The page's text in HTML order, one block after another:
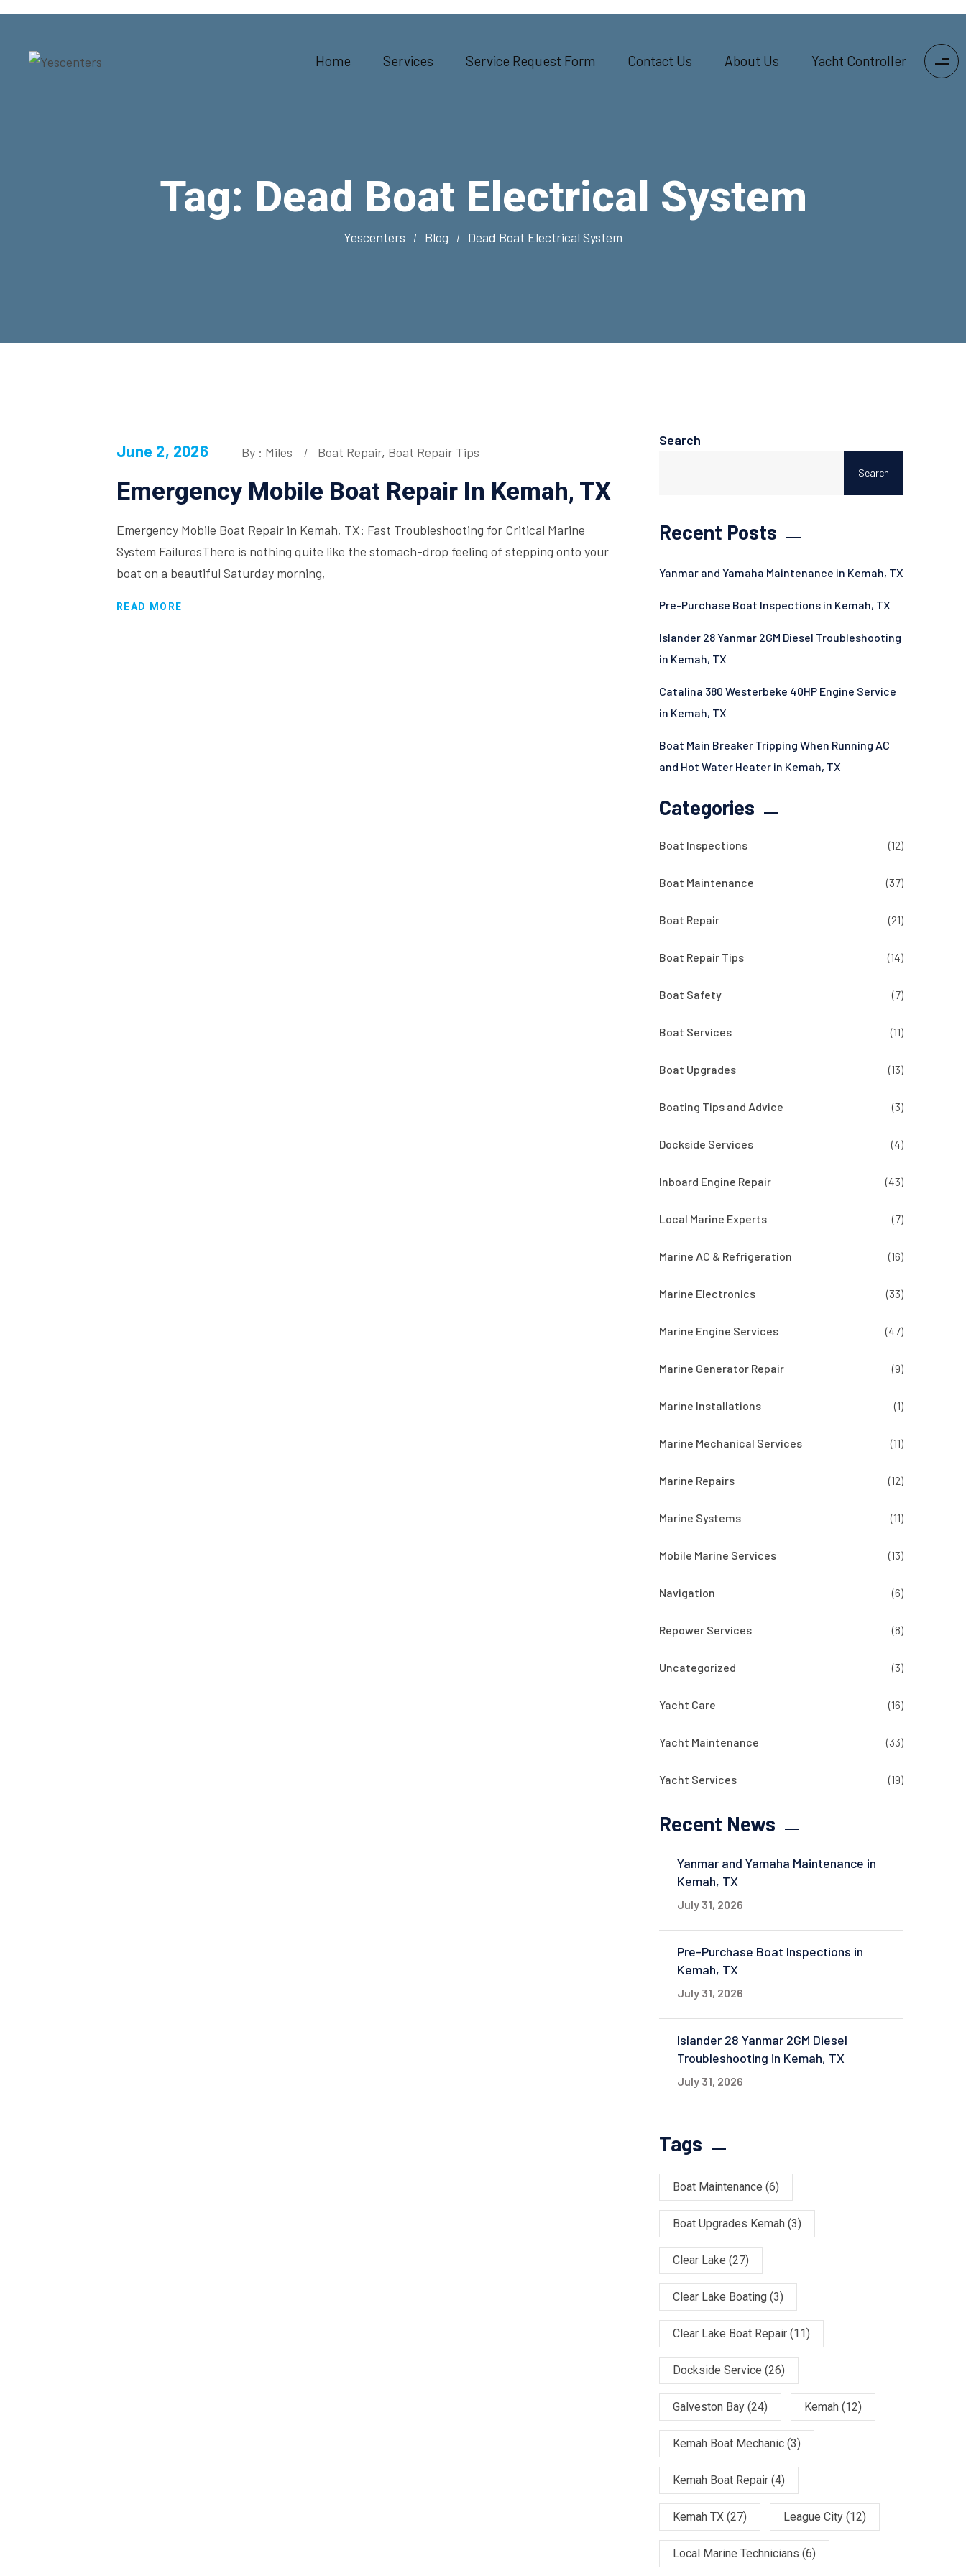
Home Services Service Request Form Contact Us About Us Yacht Controller
Tag: Dead Boat Electrical System
Yescenters Blog Dead Boat Electrical System
June 2, 2026 By : Miles Boat Repair, Boat Repair Tips
Emergency Mobile Boat Repair In Kemah, TX
Emergency Mobile Boat Repair in Kemah, TX: Fast Troubleshooting for Critical Marine
System FailuresThere is nothing quite like the stomach-drop feeling of stepping onto your
boat on a beautiful Saturday morning,
READ MORE
Search
Search
Recent Posts
Yanmar and Yamaha Maintenance in Kemah, TX
Pre-Purchase Boat Inspections in Kemah, TX
Islander 28 Yanmar 2GM Diesel Troubleshooting
in Kemah, TX
Catalina 380 Westerbeke 40HP Engine Service
in Kemah, TX
Boat Main Breaker Tripping When Running AC
and Hot Water Heater in Kemah, TX
Categories
Boat Inspections (12)
Boat Maintenance (37)
Boat Repair (21)
Boat Repair Tips (14)
Boat Safety (7)
Boat Services (11)
Boat Upgrades (13)
Boating Tips and Advice (3)
Dockside Services (4)
Inboard Engine Repair (43)
Local Marine Experts (7)
Marine AC & Refrigeration (16)
Marine Electronics (33)
Marine Engine Services (47)
Marine Generator Repair (9)
Marine Installations (1)
Marine Mechanical Services (11)
Marine Repairs (12)
Marine Systems (11)
Mobile Marine Services (13)
Navigation (6)
Repower Services (8)
Uncategorized (3)
Yacht Care (16)
Yacht Maintenance (33)
Yacht Services (19)
Recent News
Yanmar and Yamaha Maintenance in
Kemah, TX
July 31, 2026
Pre-Purchase Boat Inspections in
Kemah, TX
July 31, 2026
Islander 28 Yanmar 2GM Diesel
Troubleshooting in Kemah, TX
July 31, 2026
Tags
Boat Maintenance (6)
Boat Upgrades Kemah (3)
Clear Lake (27)
Clear Lake Boating (3)
Clear Lake Boat Repair (11)
Dockside Service (26)
Galveston Bay (24) Kemah (12)
Kemah Boat Mechanic (3)
Kemah Boat Repair (4)
Kemah TX (27) League City (12)
Local Marine Technicians (6)